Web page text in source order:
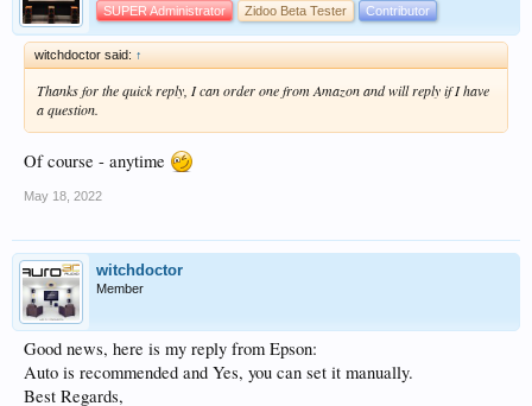
SUPER Administrator
Zidoo Beta Tester Contributor
witchdoctor said: ↑
Thanks for the quick reply, I can order one from Amazon and will reply if I have
a question.
Of course - anytime
May 18, 2022
witchdoctor
Member
Good news, here is my reply from Epson:
Auto is recommended and Yes, you can set it manually.
Best Regards,